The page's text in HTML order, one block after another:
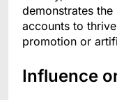
demonstrates
accounts to
promotion or
Influence